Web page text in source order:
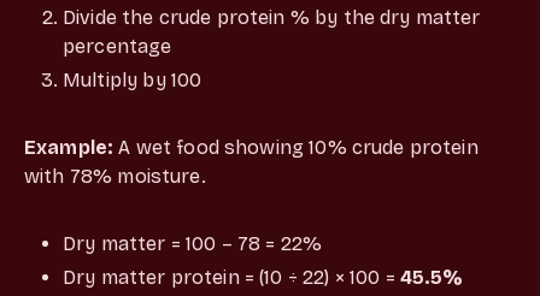
Divide the crude protein % by the dry matter
percentage
Multiply by 100
Example: A wet food showing 10% crude protein
with 78% moisture.
Dry matter = 100 – 78 = 22%
Dry matter protein = (10 ÷ 22) × 100 = 45.5%